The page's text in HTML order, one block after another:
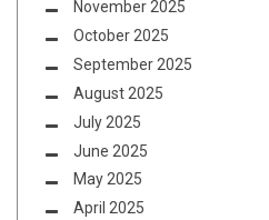
November 2025
October 2025
September 2025
August 2025
July 2025
June 2025
May 2025
April 2025